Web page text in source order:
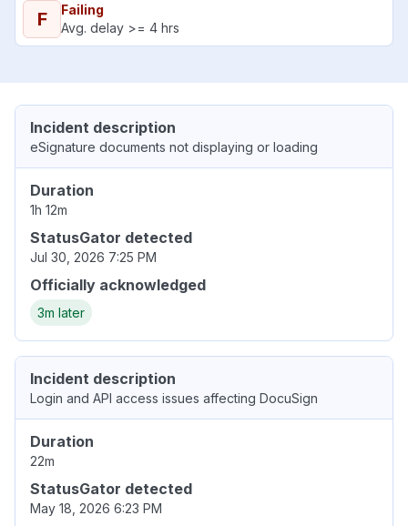
F
Failing
Avg. delay >= 4 hrs
Incident description
eSignature documents not displaying or loading
Duration
1h 12m
StatusGator detected
Jul 30, 2026 7:25 PM
Officially acknowledged
3m later
Incident description
Login and API access issues affecting DocuSign
Duration
22m
StatusGator detected
May 18, 2026 6:23 PM